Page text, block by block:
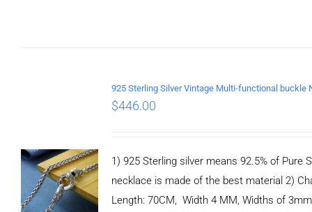
$446.00
1) 925 Sterling silver means 92.5% of Pure
necklace is made of the best material 2)
Length: 70CM, Width 4 MM, Widths of